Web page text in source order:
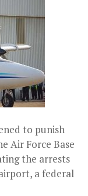
to punish
Air Force Base
the arrests
a federal